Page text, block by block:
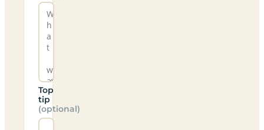
Top
tip
(optional)